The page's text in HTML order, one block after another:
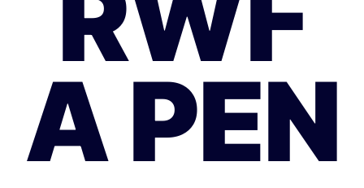
A PEN